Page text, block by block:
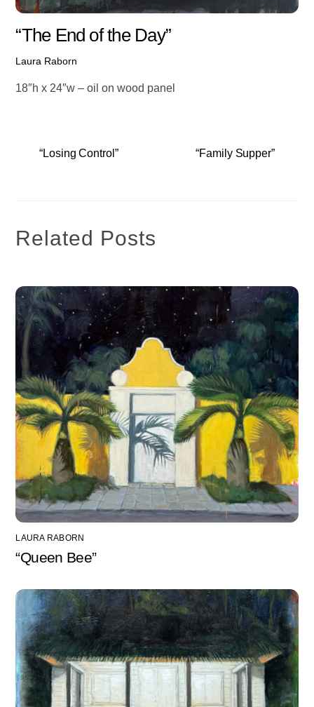
“The End of the Day”
Laura Raborn
18″h x 24″w – oil on wood panel
“Losing Control” “Family Supper”
Related Posts
LAURA RABORN
“Queen Bee”